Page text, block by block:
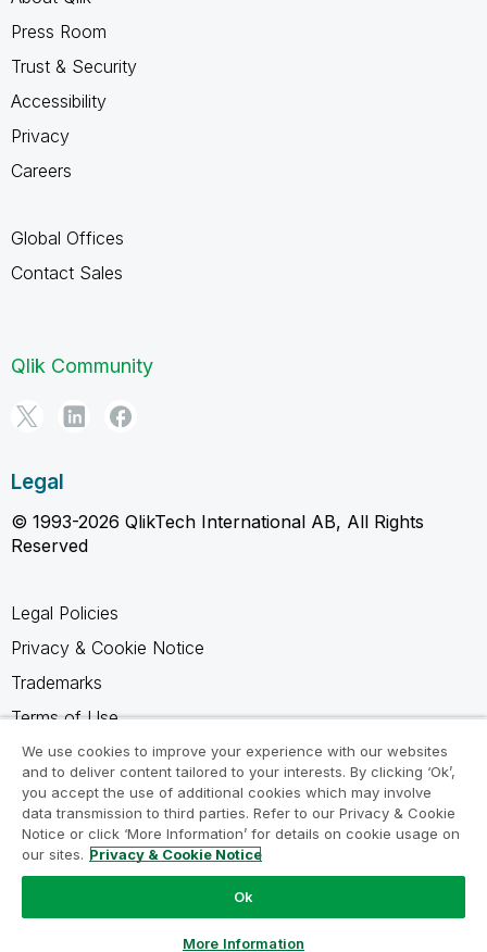
Press Room
Trust & Security
Accessibility
Privacy
Careers
Global Offices
Contact Sales
Qlik Community
Legal
© 1993-2026 QlikTech International AB, All Rights
Reserved
Legal Policies
Privacy & Cookie Notice
Trademarks
Terms of Use
Legal Agreements
Product Terms
Do not share my info
We use cookies to improve your experience with our websites
and to deliver content tailored to your interests. By clicking ‘Ok’,
you accept the use of additional cookies which may involve
data transmission to third parties. Refer to our Privacy & Cookie
Notice or click ‘More Information’ for details on cookie usage on
our sites. Privacy & Cookie Notice
Ok
More Information